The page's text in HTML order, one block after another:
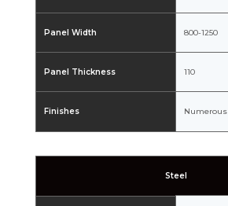
Panel Width
Panel Thickness
Finishes
800-1250
110
Numerous
Steel